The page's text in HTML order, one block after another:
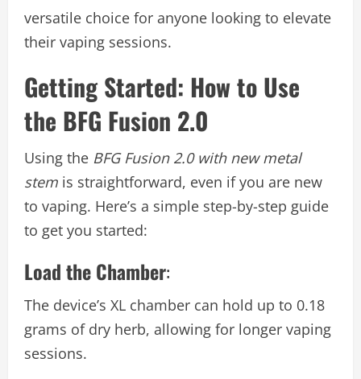
versatile choice for anyone looking to elevate
their vaping sessions.
Getting Started: How to Use
the BFG Fusion 2.0
Using the BFG Fusion 2.0 with new metal
stem is straightforward, even if you are new
to vaping. Here’s a simple step-by-step guide
to get you started:
Load the Chamber:
The device’s XL chamber can hold up to 0.18
grams of dry herb, allowing for longer vaping
sessions.